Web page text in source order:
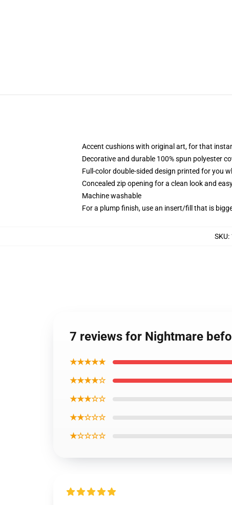
Accent cushions with original art, for that
Decorative and durable 100% spun polyester
Full-color double-sided design printed for you
Concealed zip opening for a clean look and
Machine washable
For a plump finish, use an insert/fill that is
SKU:
7 reviews for Nightmare
★★★★★
★★★★☆
★★★☆☆
★★☆☆☆
★☆☆☆☆